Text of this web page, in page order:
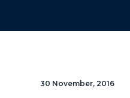
30 November, 2016